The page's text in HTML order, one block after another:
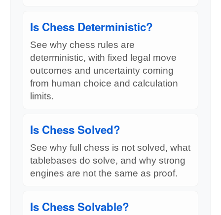
Is Chess Deterministic?
See why chess rules are
deterministic, with fixed legal move
outcomes and uncertainty coming
from human choice and calculation
limits.
Is Chess Solved?
See why full chess is not solved, what
tablebases do solve, and why strong
engines are not the same as proof.
Is Chess Solvable?